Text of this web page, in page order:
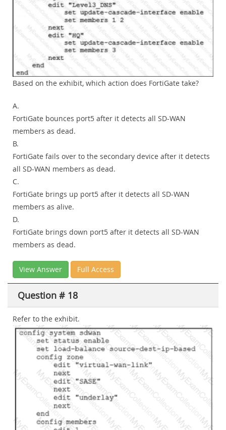
Based on the exhibit, which action does FortiGate take?
A.
FortiGate bounces port5 after it detects all SD-WAN
members as dead.
B.
FortiGate fails over to the secondary device after it detects
all SD-WAN members as dead.
C.
FortiGate brings up port5 after it detects all SD-WAN
members as alive.
D.
FortiGate brings down port5 after it detects all SD-WAN
members as dead.
View Answer Full Access
Question # 18
Refer to the exhibit.